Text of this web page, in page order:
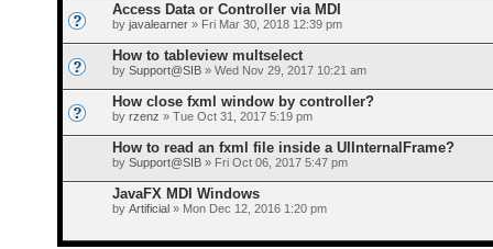
Access Data or Controller via MDI
by javalearner » Fri Mar 30, 2018 12:39 pm
How to tableview multselect
by Support@SIB » Wed Nov 29, 2017 10:21 am
How close fxml window by controller?
by rzenz » Tue Oct 31, 2017 5:19 pm
How to read an fxml file inside a UIInternalFrame?
by Support@SIB » Fri Oct 06, 2017 5:47 pm
JavaFX MDI Windows
by Artificial » Mon Dec 12, 2016 1:20 pm